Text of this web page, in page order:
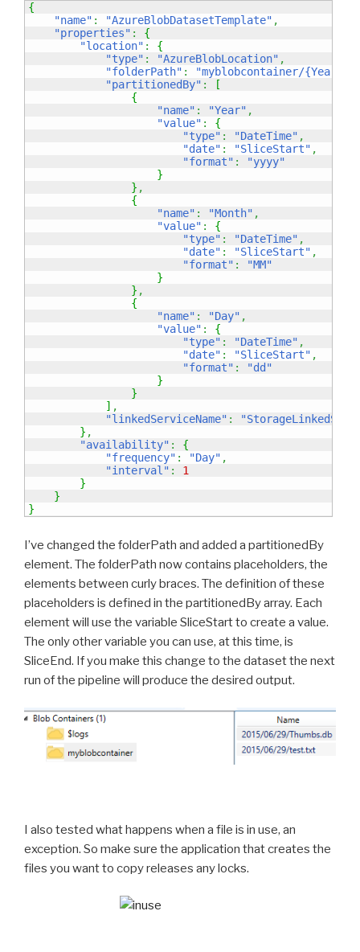
{
"name" : "AzureBlobDatasetTemplate" ,
"properties" :
{
"location" :
{
"type" : "AzureBlobLocation" ,
"folderPath" :
"myblobcontainer/{Year}/
"partitionedBy" :
[
{
"name" : "Year" ,
"value" :
{
"type" : "DateTime" ,
"date" : "SliceStart" ,
"format" :
"yyyy"
}
} ,
{
"name" : "Month" ,
"value" :
{
"type" : "DateTime" ,
"date" : "SliceStart" ,
"format" :
"MM"
}
} ,
{
"name" : "Day" ,
"value" :
{
"type" : "DateTime" ,
"date" : "SliceStart" ,
"format" :
"dd"
}
}
] ,
"linkedServiceName" :
} ,
"availability" :
{
"frequency" : "Day" ,
"interval" :
1
}
}
}
I’ve changed the folderPath and added a partitionedBy
element. The folderPath now contains placeholders, the
elements between curly braces. The definition of these
placeholders is defined in the partitionedBy array. Each
element will use the variable SliceStart to create a value.
The only other variable you can use, at this time, is
SliceEnd. If you make this change to the dataset the next
run of the pipeline will produce the desired output.
I also tested what happens when a file is in use, an
exception. So make sure the application that creates the
files you want to copy releases any locks.